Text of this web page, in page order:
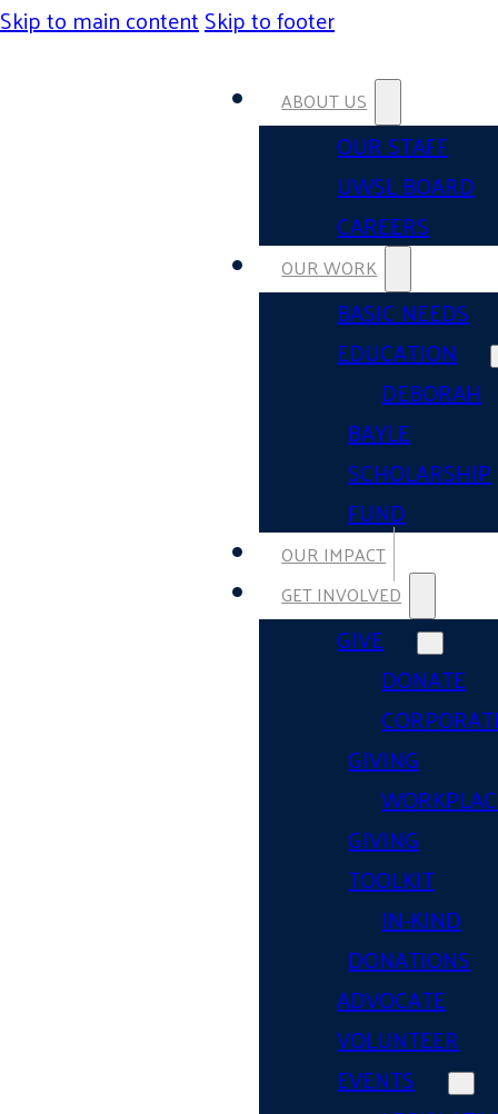
Skip to main contentSkip to footer
ABOUT US
OUR STAFF
UWSL BOARD
CAREERS
OUR WORK
BASIC NEEDS
EDUCATION
DEBORAH
BAYLE
SCHOLARSHIP
FUND
OUR IMPACT
GET INVOLVED
GIVE
DONATE
GIVING
GIVING
TOOLKIT
IN-KIND
DONATIONS
ADVOCATE
VOLUNTEER
EVENTS